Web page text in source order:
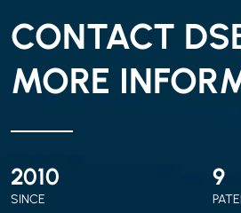
CONTACT
MORE
2010
SINCE
9